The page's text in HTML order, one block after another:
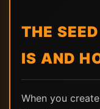
THE
IS AND
When you